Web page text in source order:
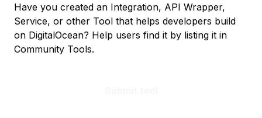
Have you created an Integration, API Wrapper,
Service, or other Tool that helps developers build
on DigitalOcean? Help users find it by listing it in
Community Tools.